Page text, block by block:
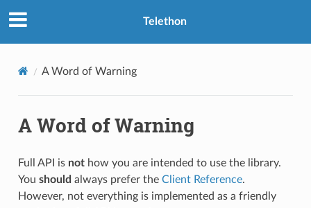
Telethon
A Word of Warning
A Word of Warning
Full API is nothow you are intended to use the library.
You should always prefer the Client Reference.
However, not everything is implemented as a friendly